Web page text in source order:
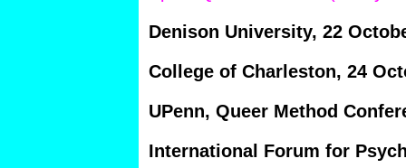
Denison University, 22
College of Charleston, 24
UPenn, Queer Method
International Forum for